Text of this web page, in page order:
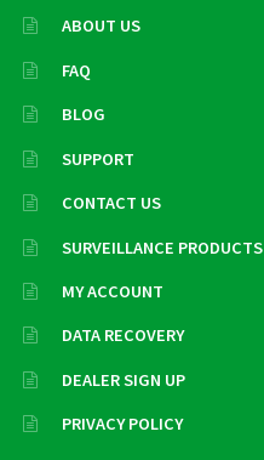
ABOUT US
FAQ
BLOG
SUPPORT
CONTACT US
SURVEILLANCE PRODUCTS
MY ACCOUNT
DATA RECOVERY
DEALER SIGN UP
PRIVACY POLICY